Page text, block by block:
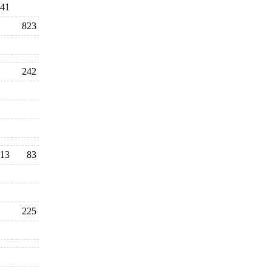
823
242
13 83
225